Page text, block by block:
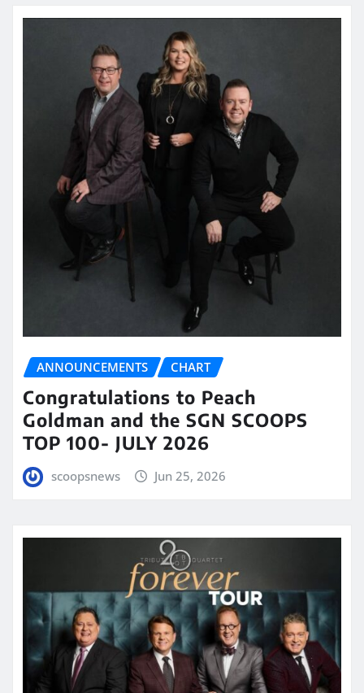
ANNOUNCEMENTS CHART
Congratulations to Peach
Goldman and the SGN SCOOPS
TOP 100- JULY 2026
scoopsnews Jun 25, 2026